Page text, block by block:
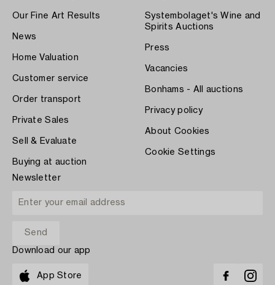
Our Fine Art Results
News
Home Valuation
Customer service
Order transport
Private Sales
Sell & Evaluate
Buying at auction
Systembolaget's Wine and
Spirits Auctions
Press
Vacancies
Bonhams - All auctions
Privacy policy
About Cookies
Cookie Settings
Newsletter
Download our app
App Store